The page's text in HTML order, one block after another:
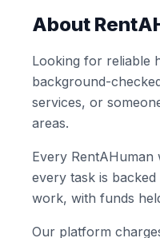
About
Looking for reliable
background-
services, or
areas.
Every RentAHuman
every task is
work, with funds
Our platform